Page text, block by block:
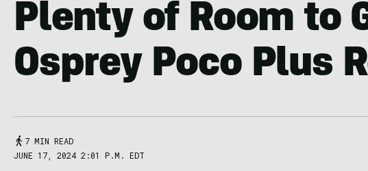
Plenty of Room to
Osprey Poco Plus
7 MIN READ
JUNE 17, 2024 2:01 P.M. EDT